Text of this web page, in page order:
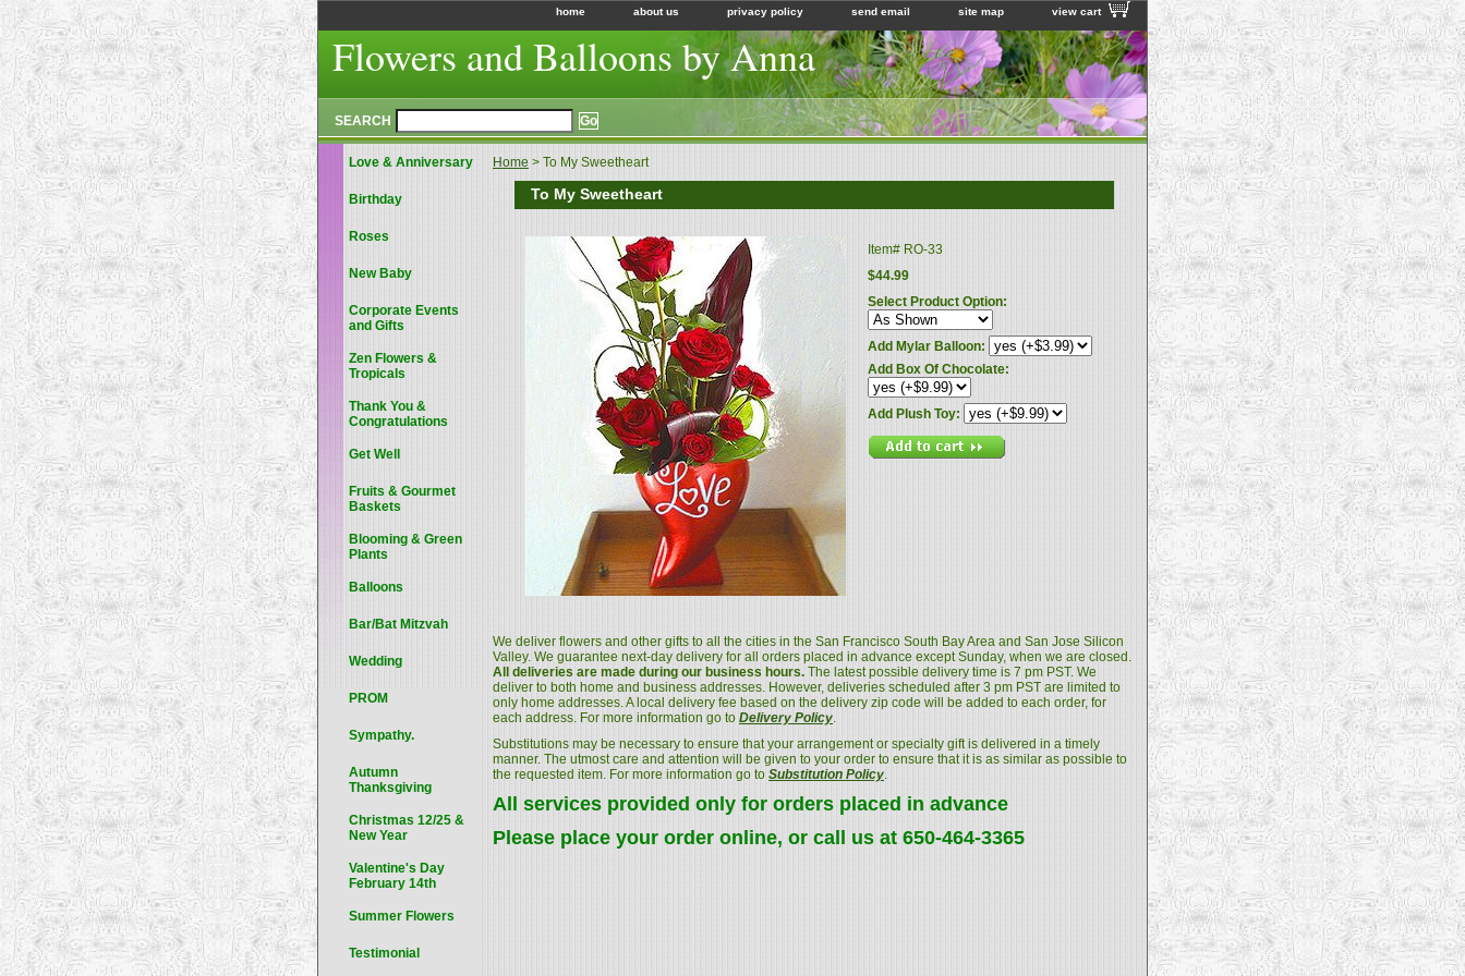
home about us privacy policy send email site map view cart
Flowers and Balloons by Anna
SEARCH
Home > To My Sweetheart
To My Sweetheart
Item# RO-33
$44.99
Select Product Option:
Add Mylar Balloon:
Add Box Of Chocolate:
Add Plush Toy:
We deliver flowers and other gifts to all the cities in the San Francisco South Bay Area and San Jose Silicon
Valley. We guarantee next-day delivery for all orders placed in advance except Sunday, when we are closed.
All deliveries are made during our business hours. The latest possible delivery time is 7 pm PST. We
deliver to both home and business addresses. However, deliveries scheduled after 3 pm PST are limited to
only home addresses. A local delivery fee based on the delivery zip code will be added to each order, for
each address. For more information go to Delivery Policy.
Substitutions may be necessary to ensure that your arrangement or specialty gift is delivered in a timely
manner. The utmost care and attention will be given to your order to ensure that it is as similar as possible to
the requested item. For more information go to Substitution Policy.
All services provided only for orders placed in advance
Please place your order online, or call us at 650-464-3365
Love & Anniversary
Birthday
Roses
New Baby
Corporate Events
and Gifts
Zen Flowers &
Tropicals
Thank You &
Congratulations
Get Well
Fruits & Gourmet
Baskets
Blooming & Green
Plants
Balloons
Bar/Bat Mitzvah
Wedding
PROM
Sympathy.
Autumn
Thanksgiving
Christmas 12/25 &
New Year
Valentine's Day
February 14th
Summer Flowers
Testimonial